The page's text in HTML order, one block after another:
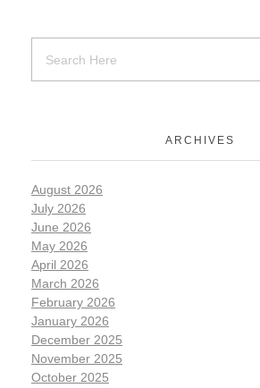
ARCHIVES
August 2026
July 2026
June 2026
May 2026
April 2026
March 2026
February 2026
January 2026
December 2025
November 2025
October 2025